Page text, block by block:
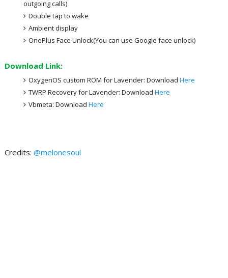
outgoing calls)
Double tap to wake
Ambient display
OnePlus Face Unlock(You can use Google face unlock)
Download Link:
OxygenOS custom ROM for Lavender: DownloadHere
TWRP Recovery for Lavender: DownloadHere
Vbmeta: DownloadHere
Credits: @melonesoul